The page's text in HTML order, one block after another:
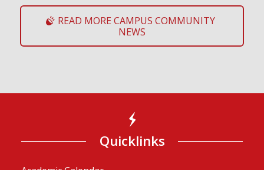
READ MORE CAMPUS COMMUNITY
NEWS
Quicklinks